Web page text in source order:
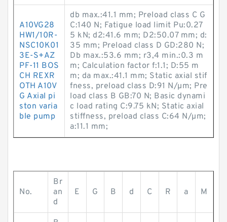
A10VG28
HW1/10R-
NSC10K01
3E-S+AZ
PF-11 BOS
CH REXR
OTH A10V
G Axial pi
ston varia
ble pump
db max.:41.1 mm; Preload class C G
C:140 N; Fatigue load limit Pu:0.27
5 kN; d2:41.6 mm; D2:50.07 mm; d:
35 mm; Preload class D GD:280 N;
Db max.:53.6 mm; r3,4 min.:0.3 m
m; Calculation factor f:1.1; D:55 m
m; da max.:41.1 mm; Static axial stif
fness, preload class D:91 N/µm; Pre
load class B GB:70 N; Basic dynami
c load rating C:9.75 kN; Static axial
stiffness, preload class C:64 N/µm;
a:11.1 mm;
No.
Br
an
d
E G B d C R a M